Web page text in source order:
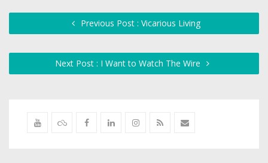
Previous Post : Vicarious Living
Next Post : I Want to Watch The Wire